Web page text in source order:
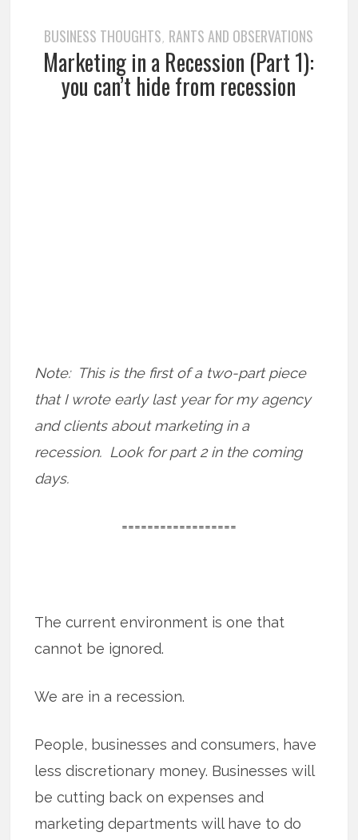
BUSINESS THOUGHTS, RANTS AND OBSERVATIONS
Marketing in a Recession (Part 1):
you can’t hide from recession
Note: This is the first of a two-part piece
that I wrote early last year for my agency
and clients about marketing in a
recession. Look for part 2 in the coming
days.
==================
The current environment is one that
cannot be ignored.
We are in a recession.
People, businesses and consumers, have
less discretionary money. Businesses will
be cutting back on expenses and
marketing departments will have to do